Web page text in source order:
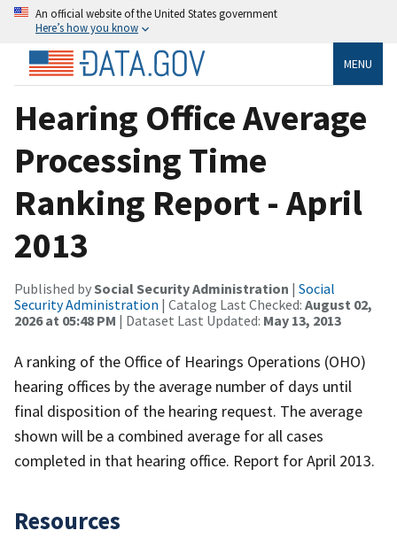
An official website of the United States government
Here’s how you know
MENU
Hearing Office Average
Processing Time
Ranking Report - April
2013
Published bySocial Security Administration | Social
Security Administration | Catalog Last Checked: August 02,
2026 at 05:48 PM | Dataset Last Updated: May 13, 2013
A ranking of the Office of Hearings Operations (OHO)
hearing offices by the average number of days until
final disposition of the hearing request. The average
shown will be a combined average for all cases
completed in that hearing office. Report for April 2013.
Resources